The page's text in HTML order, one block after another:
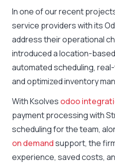
In one of our recent
service providers with its
address their operational
introduced a location-
automated scheduling,
and optimized inventory
With Ksolves odoo
payment processing with
scheduling for the team,
on demandsupport, the
experience, saved costs,